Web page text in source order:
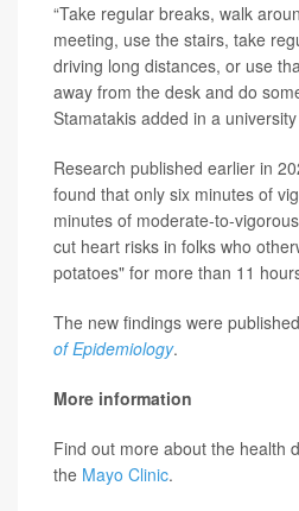
“Take regular breaks, walk
meeting, use the stairs, take
driving long distances, or use
away from the desk and do
Stamatakis added in a
Research published earlier in
found that only six minutes of
minutes of moderate-to-
cut heart risks in folks who
potatoes" for more than 11
The new findings were
of Epidemiology.
More information
Find out more about the health
the Mayo Clinic.